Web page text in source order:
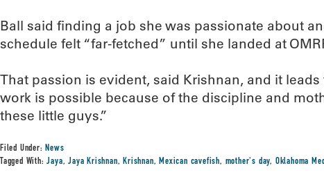
Ball said finding a job she was passionate about
schedule felt “far-fetched” until she landed at
That passion is evident, said Krishnan, and it
work is possible because of the discipline and
these little guys.”
Filed Under:News
Tagged With:Jaya,Jaya Krishnan,Krishnan,Mexican cavefish, mother's day, Oklahoma